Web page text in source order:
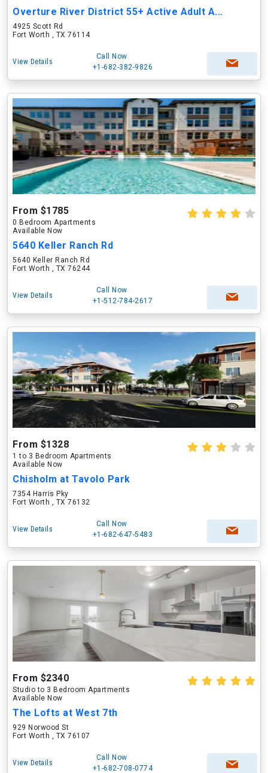
Overture River District 55+ Active Adult A...
4925 Scott Rd
Fort Worth , TX 76114
View Details
Call Now
+1-682-382-9826
From $1785
0 Bedroom Apartments
Available Now
5640 Keller Ranch Rd
5640 Keller Ranch Rd
Fort Worth , TX 76244
View Details
Call Now
+1-512-784-2617
From $1328
1 to 3 Bedroom Apartments
Available Now
Chisholm at Tavolo Park
7354 Harris Pky
Fort Worth , TX 76132
View Details
Call Now
+1-682-647-5483
From $2340
Studio to 3 Bedroom Apartments
Available Now
The Lofts at West 7th
929 Norwood St
Fort Worth , TX 76107
View Details
Call Now
+1-682-708-0774